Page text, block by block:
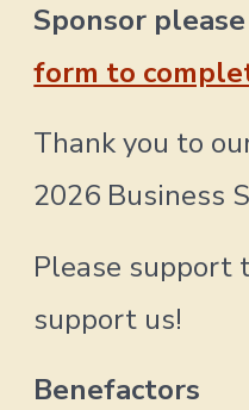
Sponsor
form to
Thank you to
2026 Business
Please support
support us!
Benefactors